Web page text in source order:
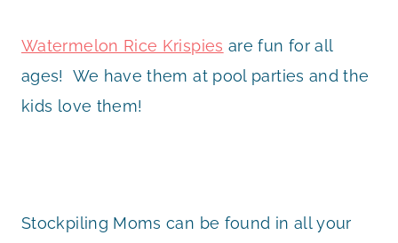
Watermelon Rice Krispies are fun for all
ages! We have them at pool parties and the
kids love them!
Stockpiling Moms can be found in all your